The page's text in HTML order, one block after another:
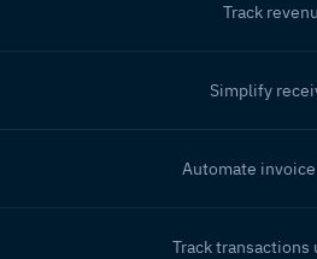
Track
Simplify
Automate
Track transactions